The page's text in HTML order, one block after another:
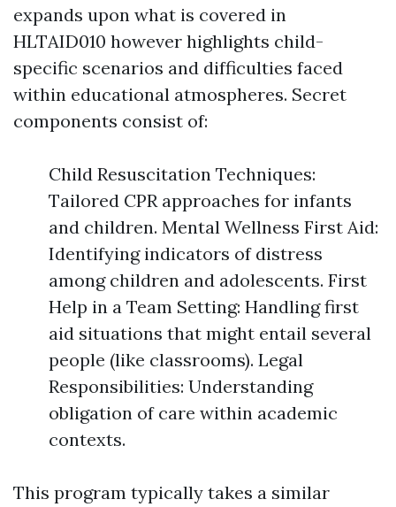
expands upon what is covered in
HLTAID010 however highlights child-
specific scenarios and difficulties faced
within educational atmospheres. Secret
components consist of:
Child Resuscitation Techniques:
Tailored CPR approaches for infants
and children. Mental Wellness First Aid:
Identifying indicators of distress
among children and adolescents. First
Help in a Team Setting: Handling first
aid situations that might entail several
people (like classrooms). Legal
Responsibilities: Understanding
obligation of care within academic
contexts.
This program typically takes a similar